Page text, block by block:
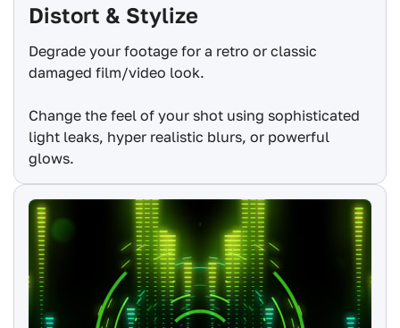
Distort & Stylize
Degrade your footage for a retro or classic
damaged film/video look.
Change the feel of your shot using sophisticated
light leaks, hyper realistic blurs, or powerful
glows.